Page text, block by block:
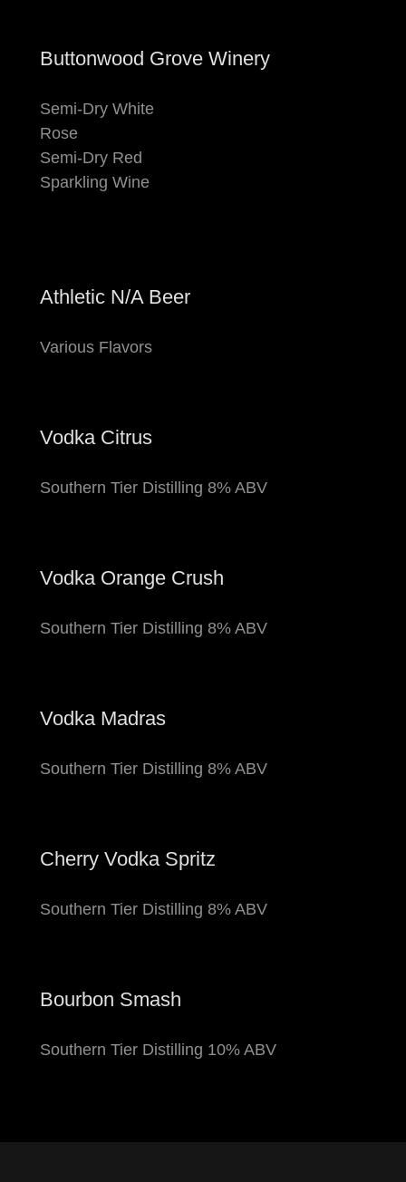
Buttonwood Grove Winery
Semi-Dry White
Rose
Semi-Dry Red
Sparkling Wine
Athletic N/A Beer
Various Flavors
Vodka Citrus
Southern Tier Distilling 8% ABV
Vodka Orange Crush
Southern Tier Distilling 8% ABV
Vodka Madras
Southern Tier Distilling 8% ABV
Cherry Vodka Spritz
Southern Tier Distilling 8% ABV
Bourbon Smash
Southern Tier Distilling 10% ABV